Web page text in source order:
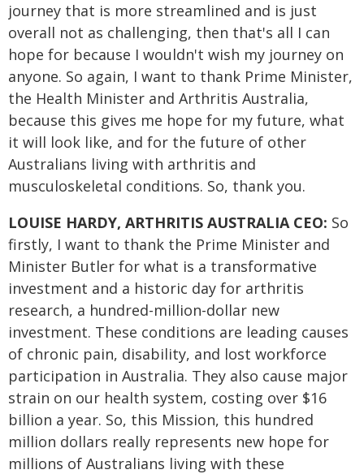
journey that is more streamlined and is just
overall not as challenging, then that's all I can
hope for because I wouldn't wish my journey on
anyone. So again, I want to thank Prime Minister,
the Health Minister and Arthritis Australia,
because this gives me hope for my future, what
it will look like, and for the future of other
Australians living with arthritis and
musculoskeletal conditions. So, thank you.
LOUISE HARDY, ARTHRITIS AUSTRALIA CEO: So
firstly, I want to thank the Prime Minister and
Minister Butler for what is a transformative
investment and a historic day for arthritis
research, a hundred-million-dollar new
investment. These conditions are leading causes
of chronic pain, disability, and lost workforce
participation in Australia. They also cause major
strain on our health system, costing over $16
billion a year. So, this Mission, this hundred
million dollars really represents new hope for
millions of Australians living with these